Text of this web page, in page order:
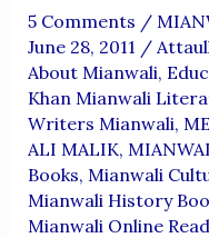
5 Comments /
June 28, 2011 /
About Mianwali,
Khan Mianwali
Writers Mianwali,
ALI MALIK,
Books, Mianwali
Mianwali History
Mianwali Online